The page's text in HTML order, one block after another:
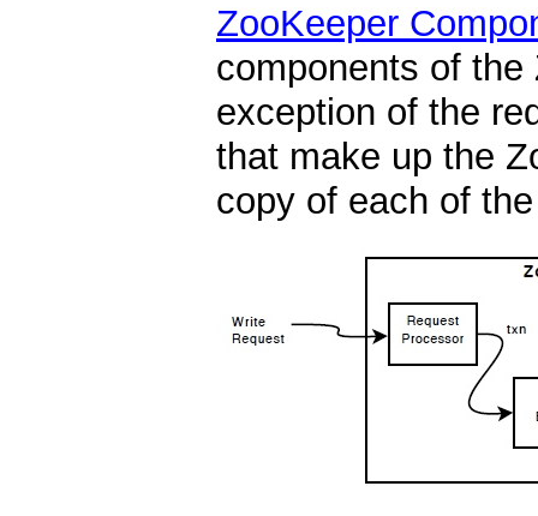
ZooKeeper
components of
exception of the
that make up the
copy of each of